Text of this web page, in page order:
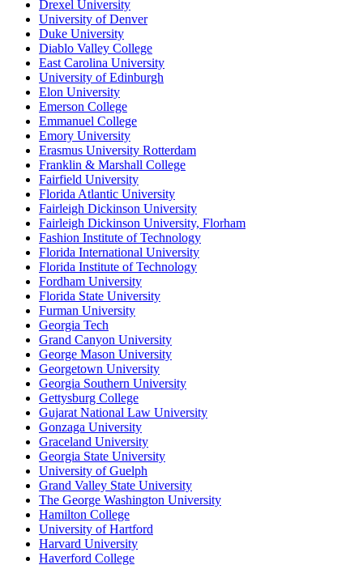
Drexel University
University of Denver
Duke University
Diablo Valley College
East Carolina University
University of Edinburgh
Elon University
Emerson College
Emmanuel College
Emory University
Erasmus University Rotterdam
Franklin & Marshall College
Fairfield University
Florida Atlantic University
Fairleigh Dickinson University
Fairleigh Dickinson University, Florham
Fashion Institute of Technology
Florida International University
Florida Institute of Technology
Fordham University
Florida State University
Furman University
Georgia Tech
Grand Canyon University
George Mason University
Georgetown University
Georgia Southern University
Gettysburg College
Gujarat National Law University
Gonzaga University
Graceland University
Georgia State University
University of Guelph
Grand Valley State University
The George Washington University
Hamilton College
University of Hartford
Harvard University
Haverford College